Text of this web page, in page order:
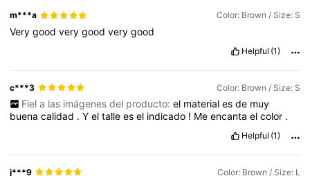
m***a Color: Brown / Size: S
Verygoodverygoodverygood
Helpful (1)
c***3 Color: Brown / Size: S
Fiel a las imágenes del producto: el material es de muy
buenacalidad .Yeltalleesel indicado ! Meencantaelcolor .
Helpful (1)
j***9 Color: Brown / Size: L